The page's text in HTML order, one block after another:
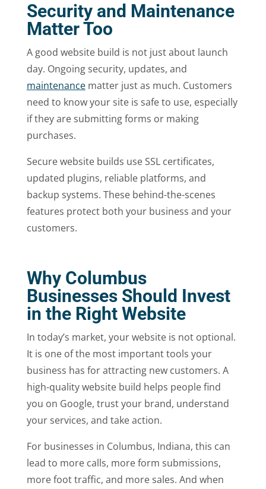
Security and Maintenance
Matter Too
A good website build is not just about launch
day. Ongoing security, updates, and
maintenancematter just as much. Customers
need to know your site is safe to use, especially
if they are submitting forms or making
purchases.
Secure website builds use SSL certificates,
updated plugins, reliable platforms, and
backup systems. These behind-the-scenes
features protect both your business and your
customers.
Why Columbus
Businesses Should Invest
in the Right Website
In today’s market, your website is not optional.
It is one of the most important tools your
business has for attracting new customers. A
high-quality website build helps people find
you on Google, trust your brand, understand
your services, and take action.
For businesses in Columbus, Indiana, this can
lead to more calls, more form submissions,
more foot traffic, and more sales. And when